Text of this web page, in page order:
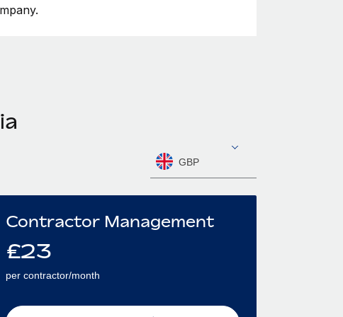
GBP
Contractor Management
£23
per contractor/month